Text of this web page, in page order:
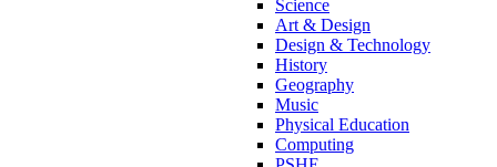
Science
Art & Design
Design & Technology
History
Geography
Music
Physical Education
Computing